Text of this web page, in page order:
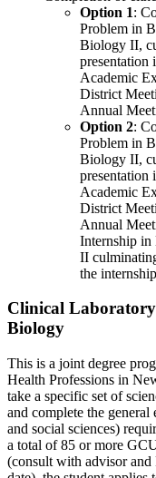
Option 1:
Problem in
Biology II,
presentation
Academic
District
Annual
Option 2:
Problem in
Biology II,
presentation
Academic
District
Annual
Internship
II
the
Clinical
Biology
This is a joint degree
Health Professions in
take a specific set of
and complete the
and social sciences)
a total of 85 or more
(consult with advisor